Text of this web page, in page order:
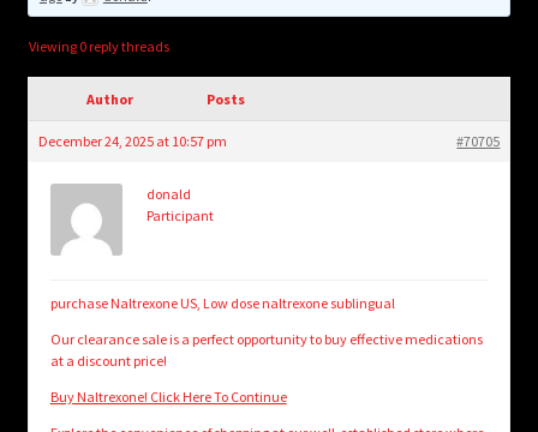
Login/Create Account
Viewing 0 reply threads
Author Posts
December 24, 2025 at 10:57 pm #70705
donald
Participant
purchase Naltrexone US, Low dose naltrexone sublingual
Our clearance sale is a perfect opportunity to buy effective medications
at a discount price!
Buy Naltrexone! Click Here To Continue